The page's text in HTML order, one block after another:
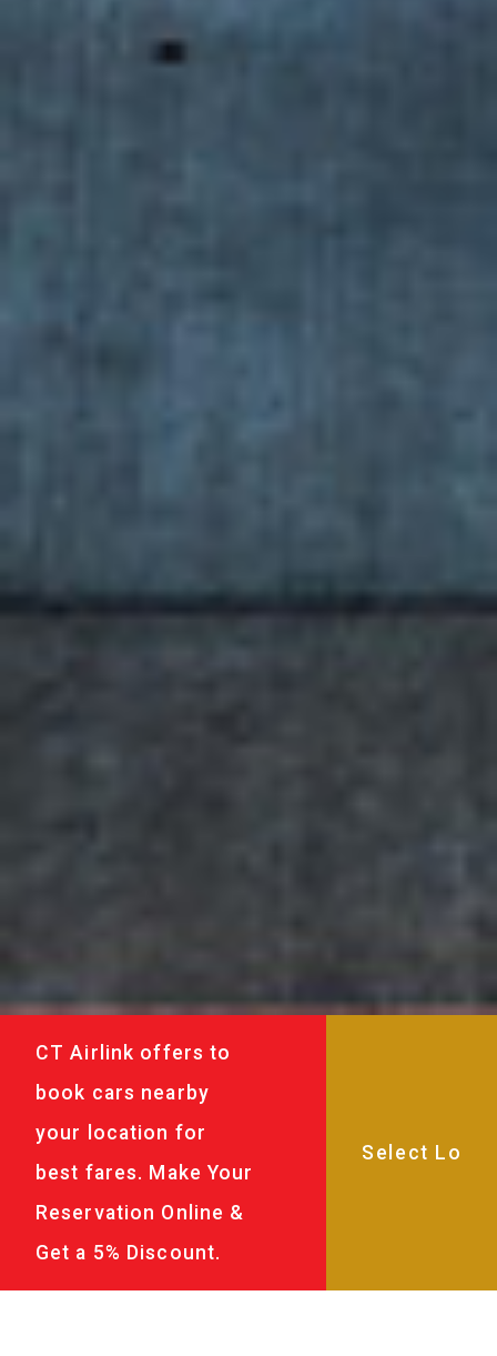
CT Airlink offers to
book cars nearby
your location for
best fares. Make Your
Reservation Online &
Get a 5% Discount.